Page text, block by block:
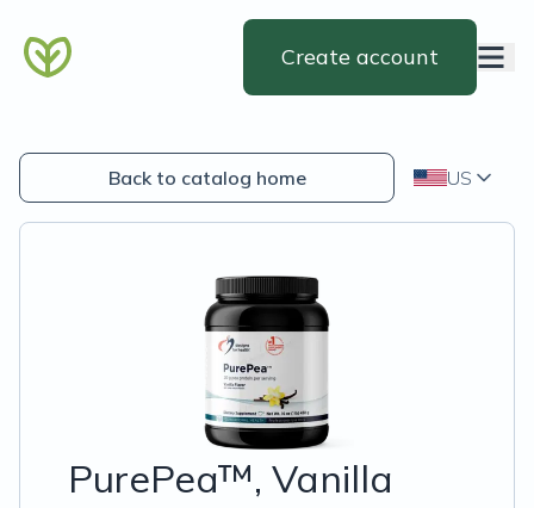
Create account
Back to catalog home US
PurePea™, Vanilla